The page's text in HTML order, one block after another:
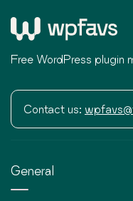
Free WordPress plugin
Contact us:
General